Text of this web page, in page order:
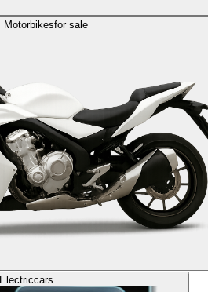
Motorbikesfor sale
Electriccars